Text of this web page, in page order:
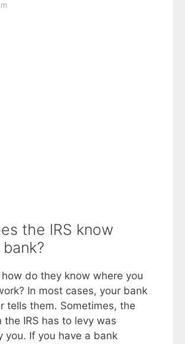
the IRS know
do they know where you
In most cases, your bank
tells them. Sometimes, the
the IRS has to levy was
you. If you have a bank